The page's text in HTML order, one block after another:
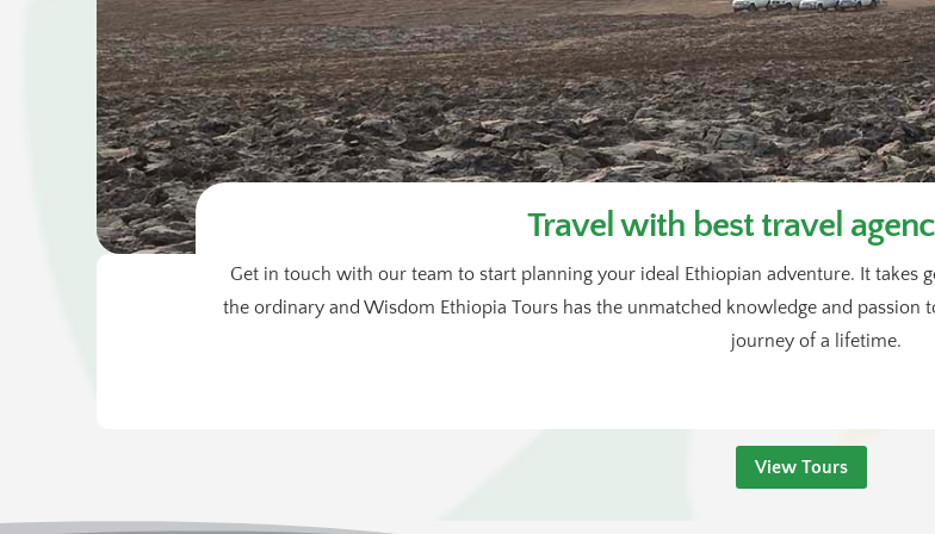
Travel with best travel
Get in touch with our team to start planning your ideal Ethiopian adventure. It takes
the ordinary and Wisdom Ethiopia Tours has the unmatched knowledge and passion
journey of a lifetime.
View Tours